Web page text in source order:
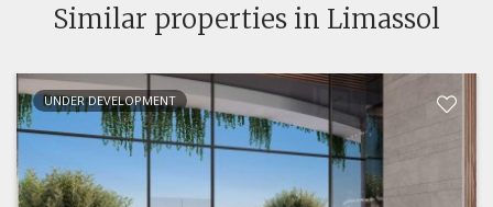
Similar properties in Limassol
UNDER DEVELOPMENT